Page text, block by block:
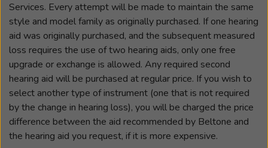
Services. Every attempt will be made to maintain the same
style and model family as originally purchased. If one hearing
aid was originally purchased, and the subsequent measured
loss requires the use of two hearing aids, only one free
upgrade or exchange is allowed. Any required second
hearing aid will be purchased at regular price. If you wish to
select another type of instrument (one that is not required
by the change in hearing loss), you will be charged the price
difference between the aid recommended by Beltone and
the hearing aid you request, if it is more expensive.